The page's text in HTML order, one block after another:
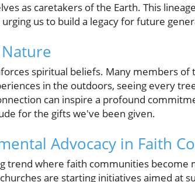
as caretakers of the Earth. This
us to build a legacy for future
spiritual beliefs. Many members of
in the outdoors, seeing every
can inspire a profound
for the gifts we've been given.
Advocacy in Faith
trend where faith communities become
are starting initiatives aimed at